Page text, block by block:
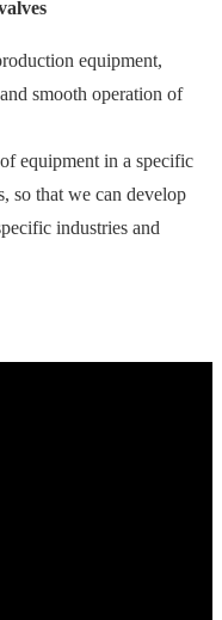
equipment,
smooth operation of
equipment in a specific
so that we can develop
industries and